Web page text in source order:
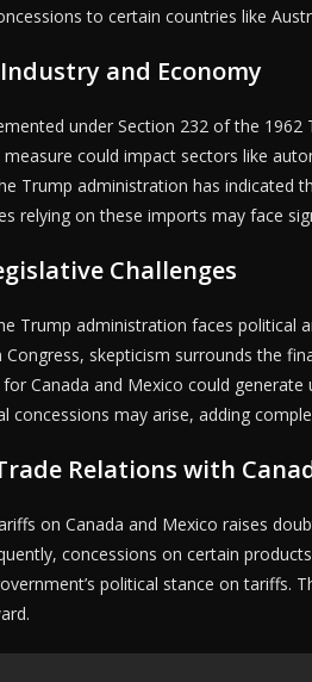
to certain countries like
and Economy
under Section 232 of the
measure could impact sectors like
Trump administration has indicated
relying on these imports may face
Challenges
Trump administration faces political
skepticism surrounds the
Canada and Mexico could
concessions may arise, adding
Relations with
on Canada and Mexico raises
concessions on certain
political stance on tariffs.